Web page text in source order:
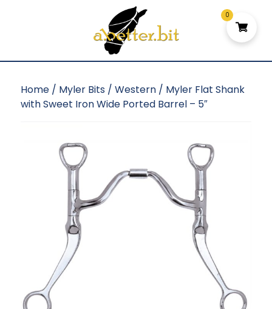
Home / Myler Bits / Western / Myler Flat Shank
with Sweet Iron Wide Ported Barrel – 5″
0